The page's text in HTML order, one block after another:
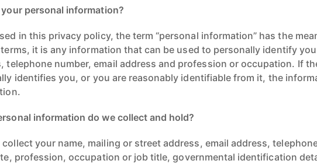
personal information?
in this privacy policy, the term “personal information” has the
it is any information that can be used to personally identify
telephone number, email address and profession or occupation. If
identifies you, or you are reasonably identifiable from it, the
information do we collect and hold?
collect your name, mailing or street address, email address,
profession, occupation or job title, governmental identification